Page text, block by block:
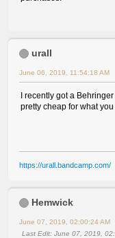
urall
June 06, 2019, 11:54:18 AM
I recently got a
pretty cheap for what
https://urall.bandcamp.com/
Hemwick
June 07, 2019, 02:00:24 AM
Last Edit: June 07, 2019,